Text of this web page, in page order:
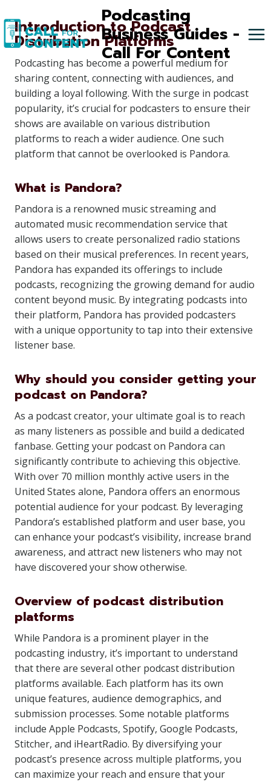
to
content
Podcasting
Business Guides -
Call For Content
Introduction to Podcast
Distribution Platforms
Podcasting has become a powerful medium for
sharing content, connecting with audiences, and
building a loyal following. With the surge in podcast
popularity, it’s crucial for podcasters to ensure their
shows are available on various distribution
platforms to reach a wider audience. One such
platform that cannot be overlooked is Pandora.
What is Pandora?
Pandora is a renowned music streaming and
automated music recommendation service that
allows users to create personalized radio stations
based on their musical preferences. In recent years,
Pandora has expanded its offerings to include
podcasts, recognizing the growing demand for audio
content beyond music. By integrating podcasts into
their platform, Pandora has provided podcasters
with a unique opportunity to tap into their extensive
listener base.
Why should you consider getting your
podcast on Pandora?
As a podcast creator, your ultimate goal is to reach
as many listeners as possible and build a dedicated
fanbase. Getting your podcast on Pandora can
significantly contribute to achieving this objective.
With over 70 million monthly active users in the
United States alone, Pandora offers an enormous
potential audience for your podcast. By leveraging
Pandora’s established platform and user base, you
can enhance your podcast’s visibility, increase brand
awareness, and attract new listeners who may not
have discovered your show otherwise.
Overview of podcast distribution
platforms
While Pandora is a prominent player in the
podcasting industry, it’s important to understand
that there are several other podcast distribution
platforms available. Each platform has its own
unique features, audience demographics, and
submission processes. Some notable platforms
include Apple Podcasts, Spotify, Google Podcasts,
Stitcher, and iHeartRadio. By diversifying your
podcast’s presence across multiple platforms, you
can maximize your reach and ensure that your